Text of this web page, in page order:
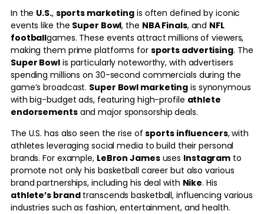
In the U.S., sports marketing is often defined by iconic
events like the Super Bowl, the NBA Finals, and NFL
footballgames. These events attract millions of viewers,
making them prime platforms for sports advertising. The
Super Bowlis particularly noteworthy, with advertisers
spending millions on 30-second commercials during the
game’s broadcast. Super Bowl marketing is synonymous
with big-budget ads, featuring high-profile athlete
endorsementsand major sponsorship deals.
The U.S. has also seen the rise ofsports influencers, with
athletes leveraging social media to build their personal
brands. For example, LeBron Jamesuses Instagram to
promote not only his basketball career but also various
brand partnerships, including his deal with Nike. His
athlete’s brandtranscends basketball, influencing various
industries such as fashion, entertainment, and health.